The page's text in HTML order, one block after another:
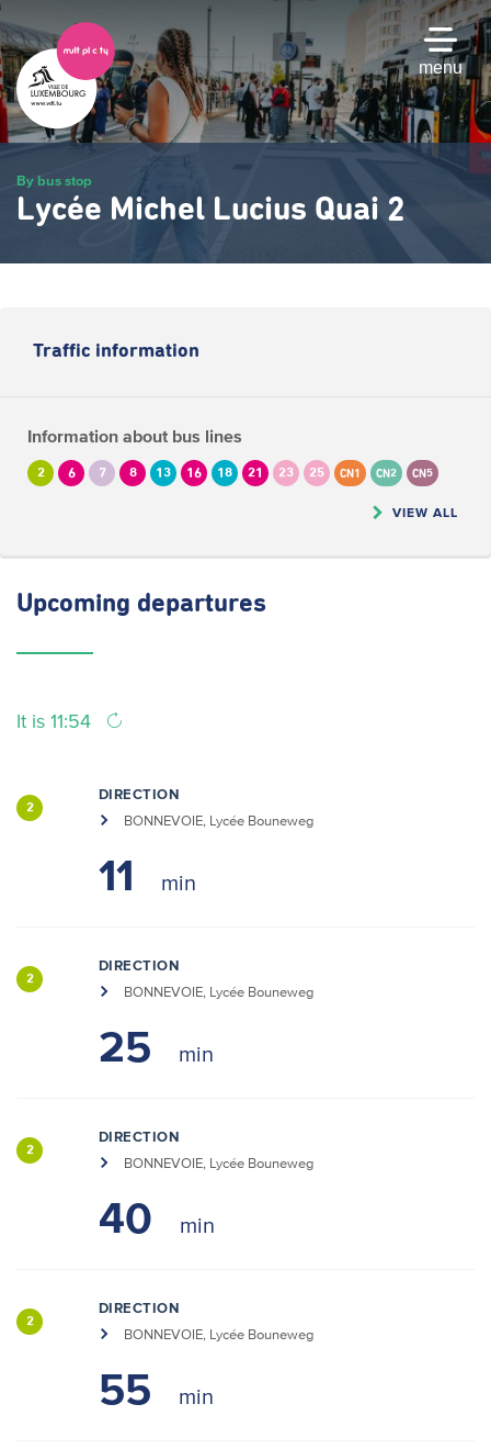
Skip
to
main
content
menu
By bus stop
Lycée Michel Lucius Quai 2
Traffic information
Information about bus lines
2 6 7 8 13 16 18 21 23 25 CN1 CN2 CN5
VIEW ALL
Upcoming departures
It is 11:54
2
DIRECTION
BONNEVOIE, Lycée Bouneweg
11
2
DIRECTION
BONNEVOIE, Lycée Bouneweg
25
2
DIRECTION
BONNEVOIE, Lycée Bouneweg
40
2
DIRECTION
BONNEVOIE, Lycée Bouneweg
55